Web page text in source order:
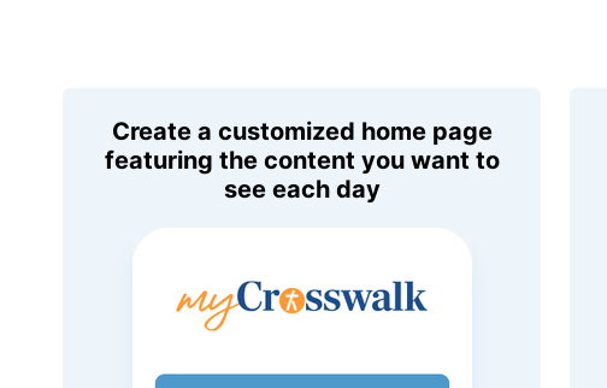
Create a customized home page
featuring the content you want to
see each day